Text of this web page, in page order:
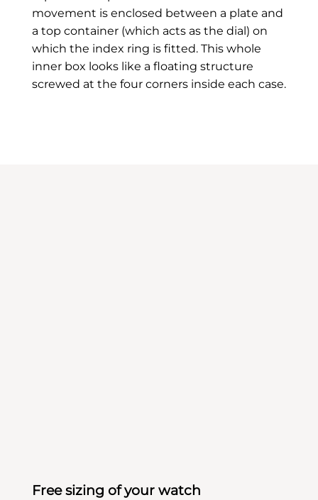
movement is enclosed between a plate and
a top container (which acts as the dial) on
which the index ring is fitted. This whole
inner box looks like a floating structure
screwed at the four corners inside each case.
Free sizing of your watch